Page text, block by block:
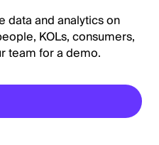
data and analytics on
KOLs, consumers,
team for a demo.